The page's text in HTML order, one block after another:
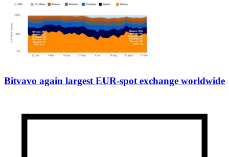
Bitvavo again largest EUR-spot exchange worldwide